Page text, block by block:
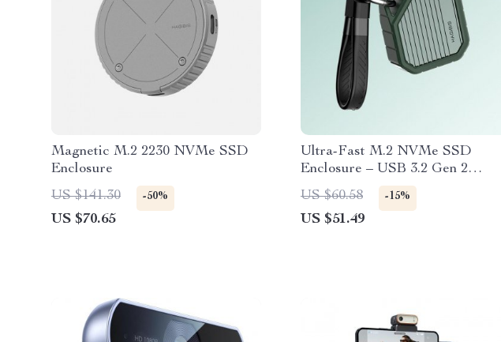
Magnetic M.2 2230 NVMe SSD
Enclosure
US $141.30
-50%
US $70.65
Ultra-Fast M.2 NVMe SSD
Enclosure – USB 3.2 Gen 2
10Gbps, Compact External
Storage Case
US $60.58 -15%
US $51.49